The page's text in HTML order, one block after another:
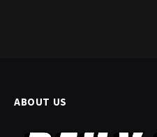
ABOUT US